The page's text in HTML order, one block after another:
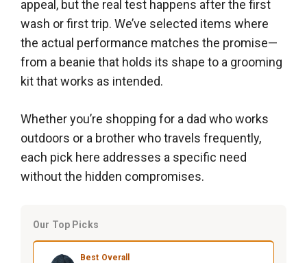
appeal, but the real test happens after the first
wash or first trip. We’ve selected items where
the actual performance matches the promise—
from a beanie that holds its shape to a grooming
kit that works as intended.
Whether you’re shopping for a dad who works
outdoors or a brother who travels frequently,
each pick here addresses a specific need
without the hidden compromises.
Our Top Picks
Best Overall